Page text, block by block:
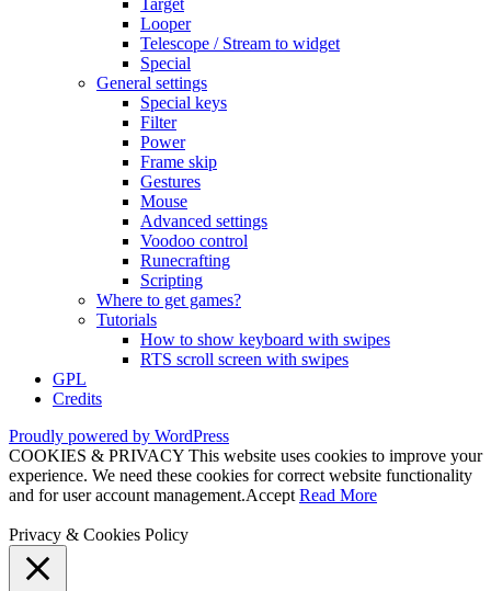
Target
Looper
Telescope / Stream to widget
Special
General settings
Special keys
Filter
Power
Frame skip
Gestures
Mouse
Advanced settings
Voodoo control
Runecrafting
Scripting
Where to get games?
Tutorials
How to show keyboard with swipes
RTS scroll screen with swipes
GPL
Credits
Proudly powered by WordPress
COOKIES & PRIVACY This website uses cookies to improve your
experience. We need these cookies for correct website functionality
and for user account management.Accept Read More
Privacy & Cookies Policy